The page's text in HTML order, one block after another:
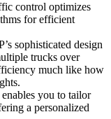
control optimizes
for efficient
sophisticated design
trucks over
much like how
you to tailor
a personalized